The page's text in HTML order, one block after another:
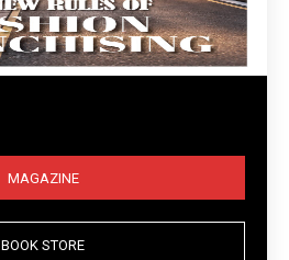
MAGAZINE
BOOK STORE